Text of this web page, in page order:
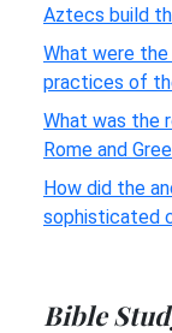
Aztecs build
What were
practices of
What was the
Rome and
How did the
sophisticated
Bible